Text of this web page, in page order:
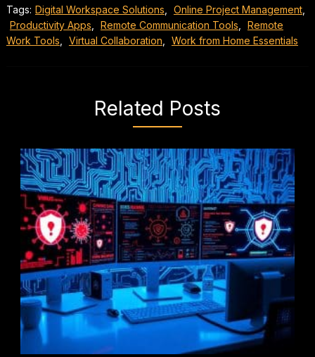
Tags: Digital Workspace Solutions Online Project Management,
Productivity Apps
Remote Communication Tools
Remote
Work Tools
Virtual Collaboration Work from Home Essentials
Related Posts